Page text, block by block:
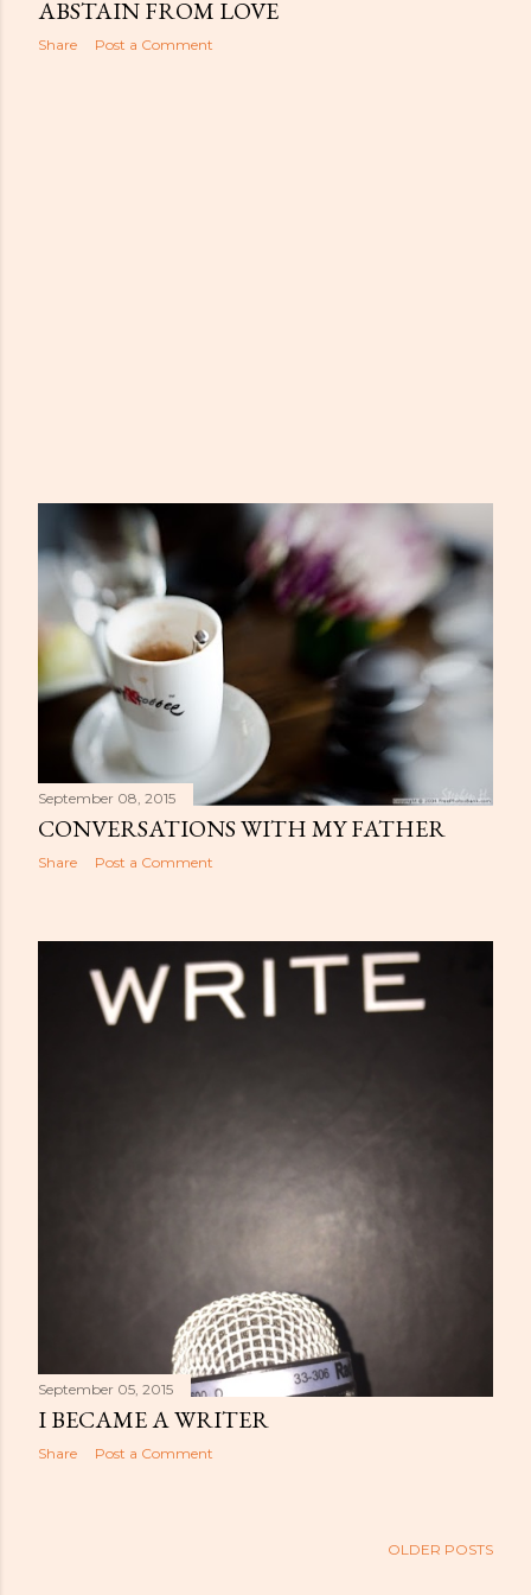
s
ABSTAIN FROM LOVE
Share Post a Comment
September 08, 2015
CONVERSATIONS WITH MY FATHER
Share Post a Comment
September 05, 2015
I BECAME A WRITER
Share Post a Comment
OLDER POSTS